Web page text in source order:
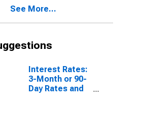
Current for
See More...
Interest Rates:
3-Month or 90-
Day Rates and